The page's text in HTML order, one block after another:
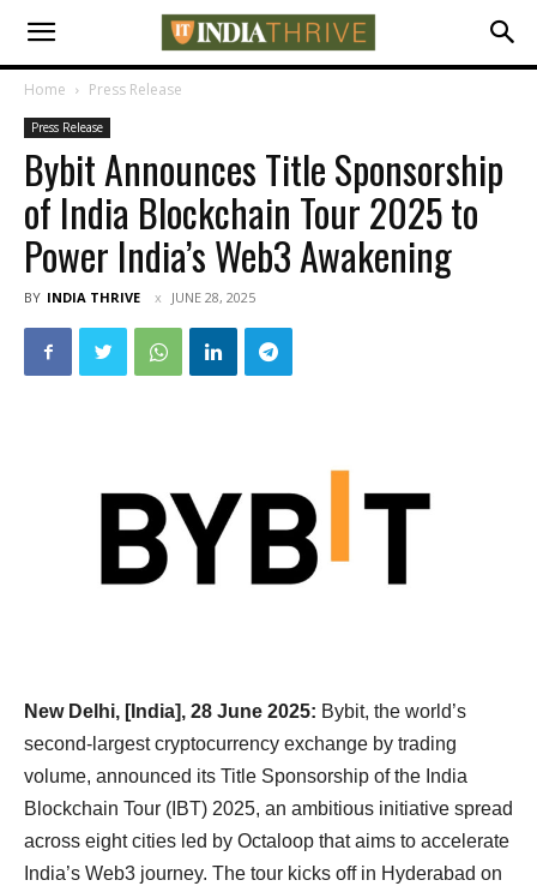
Home Press Release
Press Release
Bybit Announces Title Sponsorship
of India Blockchain Tour 2025 to
Power India’s Web3 Awakening
BY INDIA THRIVE JUNE 28, 2025
New Delhi, [India], 28 June 2025: Bybit, the world’s
second-largest cryptocurrency exchange by trading
volume, announced its Title Sponsorship of the India
Blockchain Tour (IBT) 2025, an ambitious initiative spread
across eight cities led by Octaloop that aims to accelerate
India’s Web3 journey. The tour kicks off in Hyderabad on